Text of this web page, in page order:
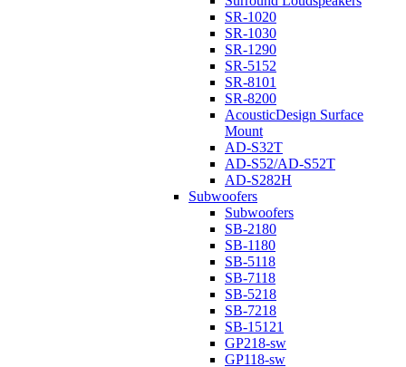
SR-1020
SR-1030
SR-1290
SR-5152
SR-8101
SR-8200
AcousticDesign Surface
Mount
AD-S32T
AD-S52/AD-S52T
AD-S282H
Subwoofers
Subwoofers
SB-2180
SB-1180
SB-5118
SB-7118
SB-5218
SB-7218
SB-15121
GP218-sw
GP118-sw